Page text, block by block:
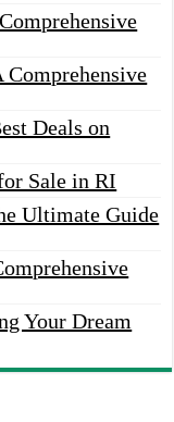
Deals on
Sale in RI
Ultimate Guide
Your Dream